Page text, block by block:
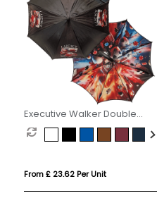
Executive Walker Double
Canopy
From £ 23.62 Per Unit